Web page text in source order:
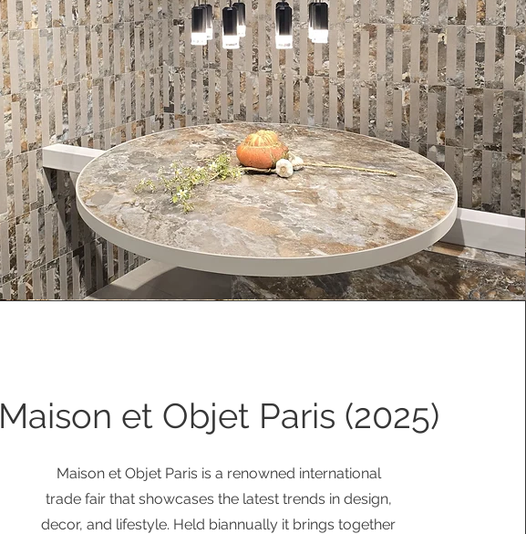
Maison et Objet Paris (2025)
Maison et Objet Paris is a renowned international
trade fair that showcases the latest trends in design,
decor, and lifestyle. Held biannually it brings together